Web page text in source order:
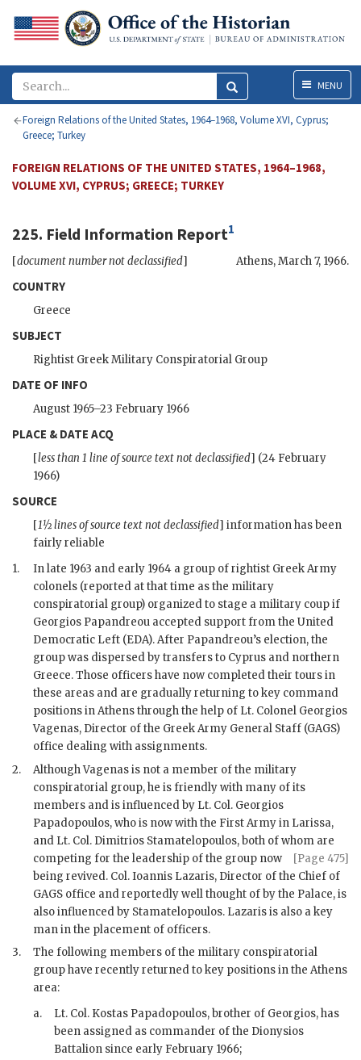
MenuMENU
Foreign Relations of the United States, 1964–1968, Volume XVI, Cyprus;
Greece; Turkey
FOREIGN RELATIONS OF THE UNITED STATES, 1964–1968,
VOLUME XVI, CYPRUS; GREECE; TURKEY
225. Field Information Report1
[document number not declassified] Athens,March 7, 1966.
COUNTRY
Greece
SUBJECT
Rightist Greek Military Conspiratorial Group
DATE OF INFO
August 1965–23 February 1966
PLACE & DATE ACQ
[less than 1 line of source text not declassified] (24 February
1966)
SOURCE
[1½ lines of source text not declassified] information has been
fairly reliable
1.
In late 1963 and early 1964 a group of rightist Greek Army
colonels (reported at that time as the military
conspiratorial group) organized to stage a military coup if
Georgios Papandreou accepted support from the United
Democratic Left (EDA). After Papandreou’s election, the
group was dispersed by transfers to Cyprus and northern
Greece. Those officers have now completed their tours in
these areas and are gradually returning to key command
positions in Athens through the help of Lt. Colonel Georgios
Vagenas, Director of the Greek Army General Staff (GAGS)
office dealing with assignments.
2.
AlthoughVagenasis not a member of the military
conspiratorial group, he is friendly with many of its
members and is influenced by Lt. Col. Georgios
Papadopoulos, who is now with the First Army in Larissa,
and Lt. Col. Dimitrios Stamatelopoulos, both of whom are
competing for
[Page 475]
the leadership of the group now
being revived. Col.Ioannis Lazaris, Director of the Chief of
GAGS office and reportedly well thought of by the Palace, is
also influenced by Stamatelopoulos. Lazarisis also a key
man in the placement of officers.
3.
The following members of the military conspiratorial
group have recently returned to key positions in the Athens
area:
a.
Lt. Col. Kostas Papadopoulos, brother of Georgios, has
been assigned as commander of the Dionysios
Battalion since early February 1966;